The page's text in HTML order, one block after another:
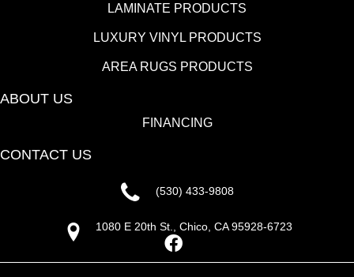
LAMINATE PRODUCTS
LUXURY VINYL PRODUCTS
AREA RUGS PRODUCTS
ABOUT US
FINANCING
CONTACT US
(530) 433-9808
1080 E 20th St., Chico, CA 95928-6723